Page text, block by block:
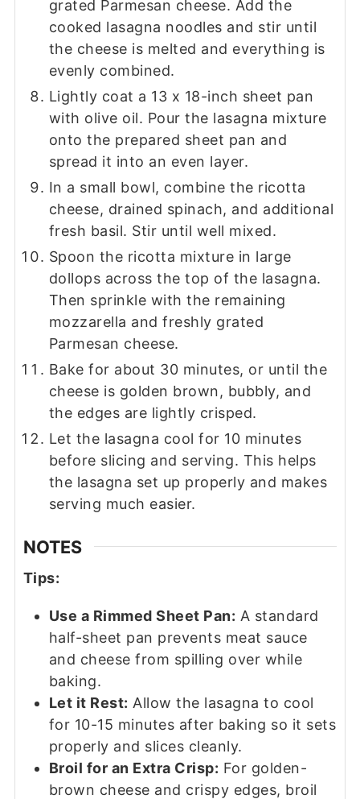
grated Parmesan cheese. Add the
cooked lasagna noodles and stir until
the cheese is melted and everything is
evenly combined.
Lightly coat a 13 x 18-inch sheet pan
with olive oil. Pour the lasagna mixture
onto the prepared sheet pan and
spread it into an even layer.
In a small bowl, combine the ricotta
cheese, drained spinach, and additional
fresh basil. Stir until well mixed.
Spoon the ricotta mixture in large
dollops across the top of the lasagna.
Then sprinkle with the remaining
mozzarella and freshly grated
Parmesan cheese.
Bake for about 30 minutes, or until the
cheese is golden brown, bubbly, and
the edges are lightly crisped.
Let the lasagna cool for 10 minutes
before slicing and serving. This helps
the lasagna set up properly and makes
serving much easier.
NOTES
Tips:
Use a Rimmed Sheet Pan: A standard
half-sheet pan prevents meat sauce
and cheese from spilling over while
baking.
Let it Rest: Allow the lasagna to cool
for 10-15 minutes after baking so it sets
properly and slices cleanly.
Broil for an Extra Crisp: For golden-
brown cheese and crispy edges, broil